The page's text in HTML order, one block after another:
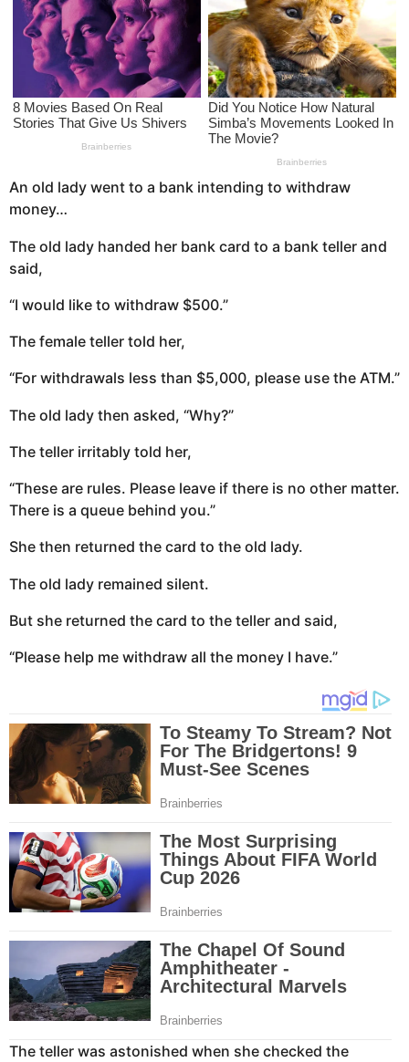
An old lady went to a bank intending to withdraw
money…
The old lady handed her bank card to a bank teller and
said,
“I would like to withdraw $500.”
The female teller told her,
“For withdrawals less than $5,000, please use the ATM.”
The old lady then asked, “Why?”
The teller irritably told her,
“These are rules. Please leave if there is no other matter.
There is a queue behind you.”
She then returned the card to the old lady.
The old lady remained silent.
But she returned the card to the teller and said,
“Please help me withdraw all the money I have.”
The teller was astonished when she checked the